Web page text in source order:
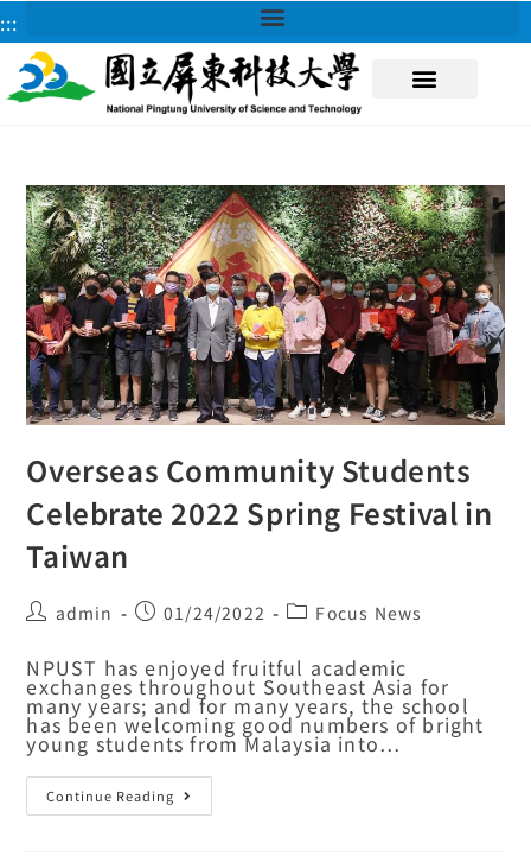
:::
Overseas Community Students
Celebrate 2022 Spring Festival in
Taiwan
admin 01/24/2022 Focus News
NPUST has enjoyed fruitful academic
exchanges throughout Southeast Asia for
many years; and for many years, the school
has been welcoming good numbers of bright
young students from Malaysia into…
Continue Reading